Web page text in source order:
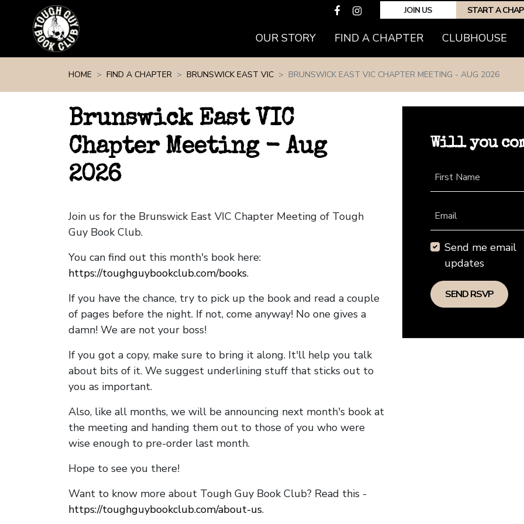
JOIN US START A
OUR STORY FIND A CHAPTER(CURRENT)
CLUBHOUSE
HOME FIND A CHAPTER BRUNSWICK EAST VIC BRUNSWICK EAST VIC CHAPTER MEETING - AUG 2026
Brunswick East VIC
Chapter Meeting - Aug
2026
Join us for the Brunswick East VIC Chapter Meeting of Tough
Guy Book Club.
You can find out this month's book here:
https://toughguybookclub.com/books.
If you have the chance, try to pick up the book and read a couple
of pages before the night. If not, come anyway! No one gives a
damn! We are not your boss!
If you got a copy, make sure to bring it along. It'll help you talk
about bits of it. We suggest underlining stuff that sticks out to
you as important.
Also, like all months, we will be announcing next month's book at
the meeting and handing them out to those of you who were
wise enough to pre-order last month.
Hope to see you there!
Want to know more about Tough Guy Book Club? Read this -
https://toughguybookclub.com/about-us.
Will you
First Name
Email
Send me email
updates